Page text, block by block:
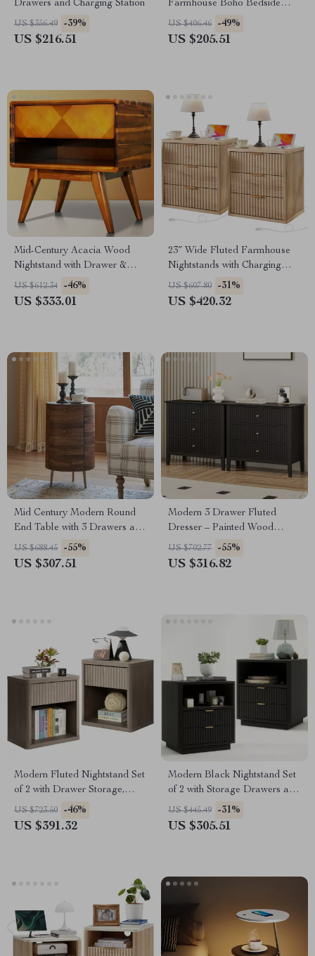
Drawers and Charging Station
US $356.49 -39%
US $216.51
Farmhouse Boho Bedside
Tables with Drawer & Shelf
US $406.46 -49%
US $205.51
Mid-Century Acacia Wood
Nightstand with Drawer &
Shelf, Walnut Finish
US $612.34 -46%
US $333.01
23″ Wide Fluted Farmhouse
Nightstands with Charging
Station, Set of 2
US $607.80 -31%
US $420.32
Mid Century Modern Round
End Table with 3 Drawers and
Metal Legs
US $688.45 -55%
US $307.51
Modern 3 Drawer Fluted
Dresser – Painted Wood
Storage Chest for Bedroom &
Living Room
US $702.77 -55%
US $316.82
Modern Fluted Nightstand Set
of 2 with Drawer Storage,
22.7″ Wide End Tables
US $723.50 -46%
US $391.32
Modern Black Nightstand Set
of 2 with Storage Drawers and
Open Shelves
US $445.49 -31%
US $305.51